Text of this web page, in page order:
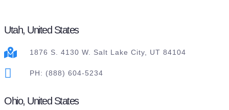
Utah, United States
1876 S. 4130 W. Salt Lake City, UT 84104
PH: (888) 604-5234
Ohio, United States